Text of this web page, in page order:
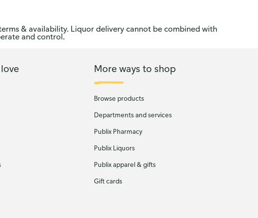
& availability. Liquor delivery cannot be combined with
and control.
More ways to shop
Browse products
Departments and services
Publix Pharmacy
Publix Liquors
Publix apparel & gifts
Gift cards